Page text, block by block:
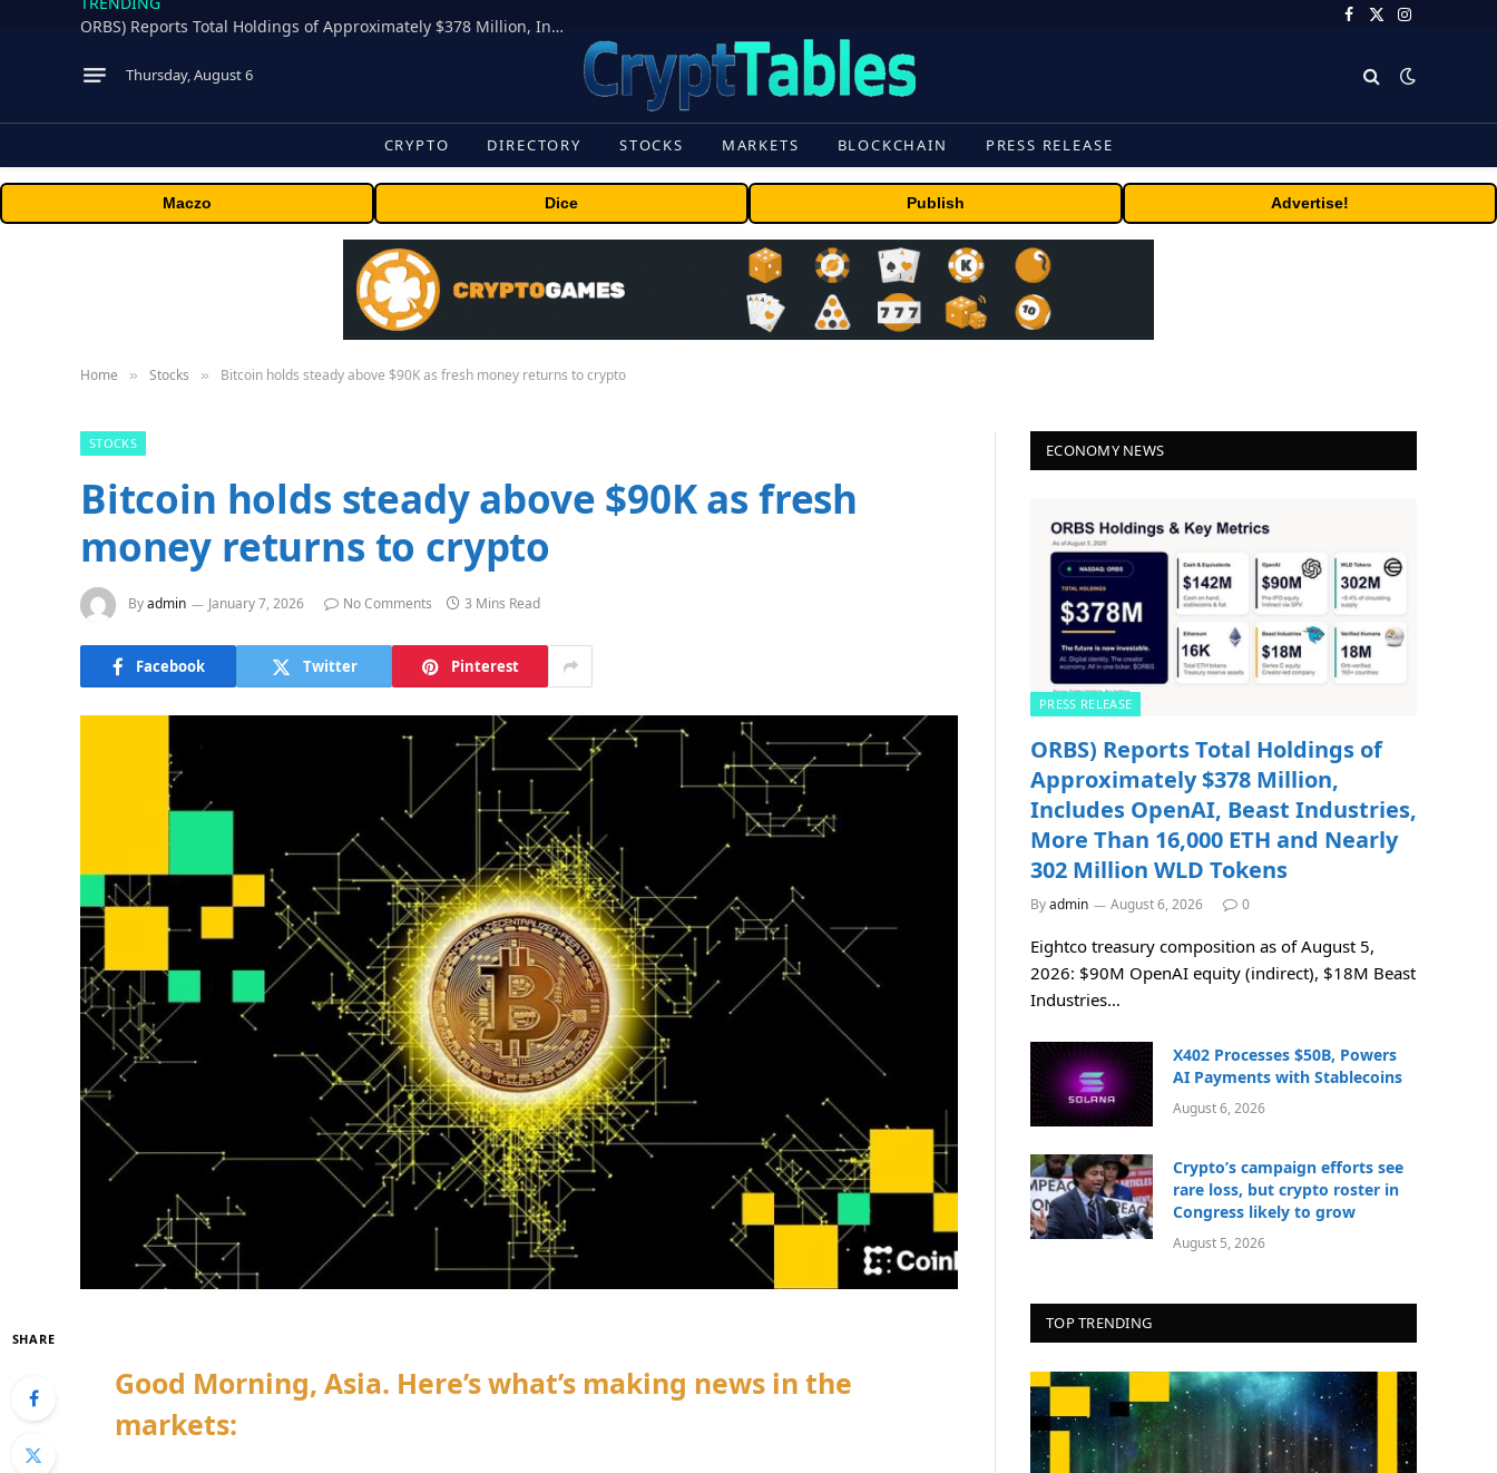
ORBS) Reports Total Holdings of Approximately $378 Million, Includes OpenAI, Beast Industries, More Than 16,000 ETH and Nearly 302 Million WLD Tokens
Facebook
X
Instagram
Thursday, August 6
CRYPTO DIRECTORY STOCKS MARKETS BLOCKCHAIN PRESS RELEASE
Maczo Dice Publish Advertise!
Home » Stocks » Bitcoin holds steady above $90K as fresh money returns to crypto
STOCKS
Bitcoin holds steady above $90K as fresh
money returns to crypto
Byadmin January 7, 2026 No Comments 3 Mins Read
Facebook Twitter Pinterest
SHARE
Good Morning, Asia. Here’s what’s making news in the
markets:
ECONOMY NEWS
PRESS RELEASE
ORBS) Reports Total Holdings of
Approximately $378 Million,
Includes OpenAI, Beast Industries,
More Than 16,000 ETH and Nearly
302 Million WLD Tokens
Byadmin August 6, 2026 0
Eightco treasury composition as of August 5,
2026: $90M OpenAI equity (indirect), $18M Beast
Industries…
X402 Processes $50B, Powers
AI Payments with Stablecoins
August 6, 2026
Crypto’s campaign efforts see
rare loss, but crypto roster in
Congress likely to grow
August 5, 2026
TOP TRENDING